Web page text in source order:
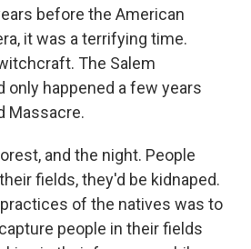
before the American
it was a terrifying time.
The Salem
happened a few years
Massacre.
and the night. People
fields, they'd be kidnaped.
of the natives was to
people in their fields